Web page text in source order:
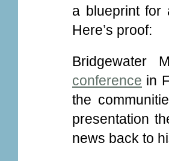
a blueprint for
Here’s proof:
Bridgewater
conference in
the
presentation
news back to